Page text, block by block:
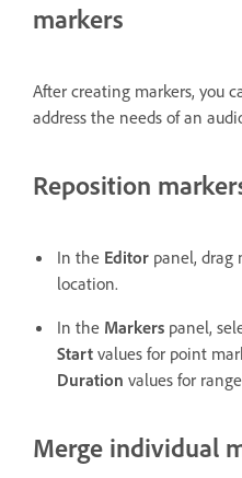
markers
After creating markers, you
address the needs of an
Reposition
In the Editor panel, drag
location.
In the Markers panel,
Start values for point
Duration values for
Merge individual